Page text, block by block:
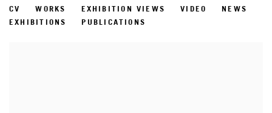
CV WORKS EXHIBITION VIEWS VIDEO
NEWS
EXHIBITIONS
PUBLICATIONS